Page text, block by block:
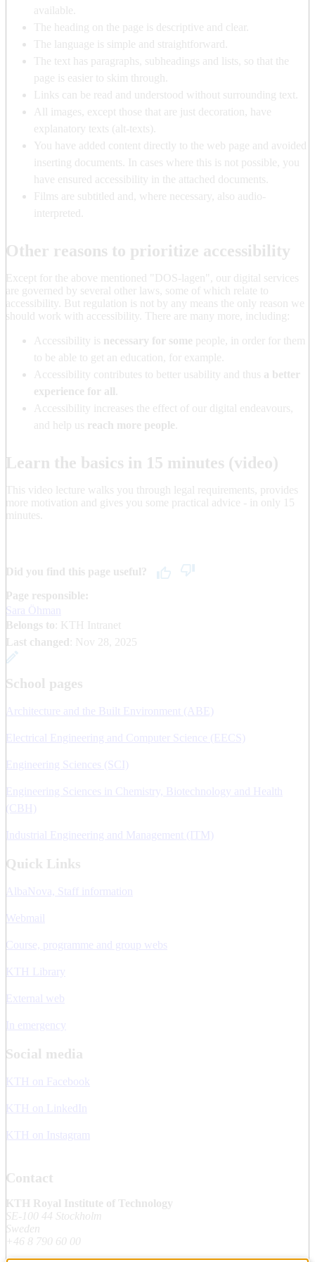
available.
The heading on the page is descriptive and clear.
The language is simple and straightforward.
The text has paragraphs, subheadings and lists, so that the
page is easier to skim through.
Links can be read and understood without surrounding text.
All images, except those that are just decoration, have
explanatory texts (alt-texts).
You have added content directly to the web page and avoided
inserting documents. In cases where this is not possible, you
have ensured accessibility in the attached documents.
Films are subtitled and, where necessary, also audio-
interpreted.
Other reasons to prioritize accessibility
Except for the above mentioned "DOS-lagen", our digital services
are governed by several other laws, some of which relate to
accessibility. But regulation is not by any means the only reason we
should work with accessibility. There are many more, including:
Accessibility is necessary for some people, in order for them
to be able to get an education, for example.
Accessibility contributes to better usability and thus a better
experience for all
Accessibility increases the effect of our digital endeavours,
and help us reach more people
Learn the basics in 15 minutes (video)
This video lecture walks you through legal requirements, provides
more motivation and gives you some practical advice - in only 15
minutes.
Did you find this page useful?
Page responsible:
Sara Öhman
Belongs to : KTH Intranet
Last changed
Nov 28, 2025
School pages
Architecture and the Built Environment (ABE)
Electrical Engineering and Computer Science (EECS)
Engineering Sciences (SCI)
Engineering Sciences in Chemistry, Biotechnology and Health
(CBH)
Industrial Engineering and Management (ITM)
Quick Links
AlbaNova, Staff information
Webmail
Course, programme and group webs
KTH Library
External web
In emergency
Social media
KTH on Facebook
KTH on LinkedIn
KTH on Instagram
Contact
KTH Royal Institute of Technology
SE-100 44 Stockholm
Sweden
+46 8 790 60 00